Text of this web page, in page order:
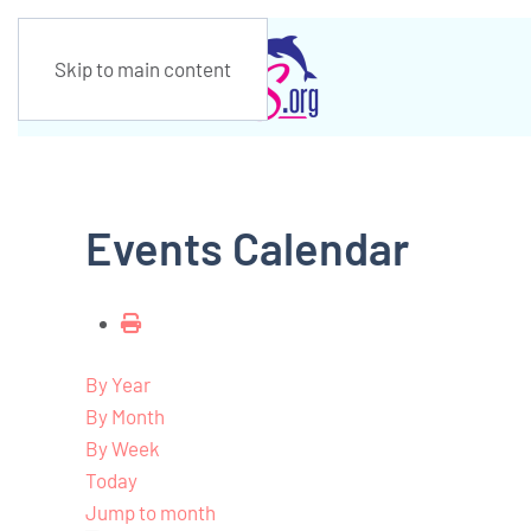
Skip to main content
Events Calendar
By Year
By Month
By Week
Today
Jump to month